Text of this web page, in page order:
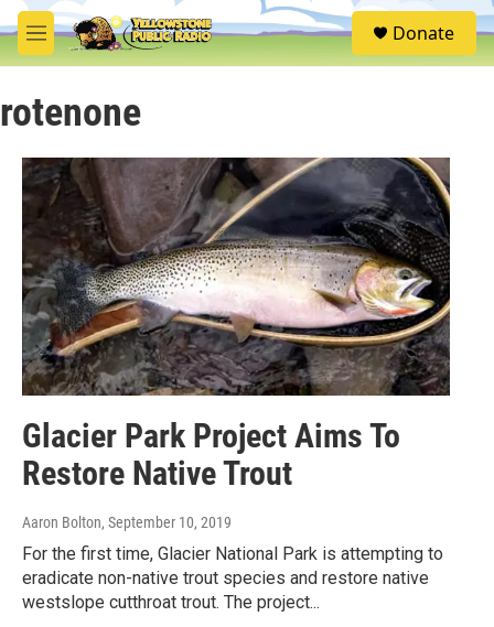
Skip to main content
M
e
u
S
e
Donate
rotenone
Glacier Park Project Aims To
Restore Native Trout
Aaron Bolton, September 10, 2019
For the first time, Glacier National Park is attempting to
eradicate non-native trout species and restore native
westslope cutthroat trout. The project...